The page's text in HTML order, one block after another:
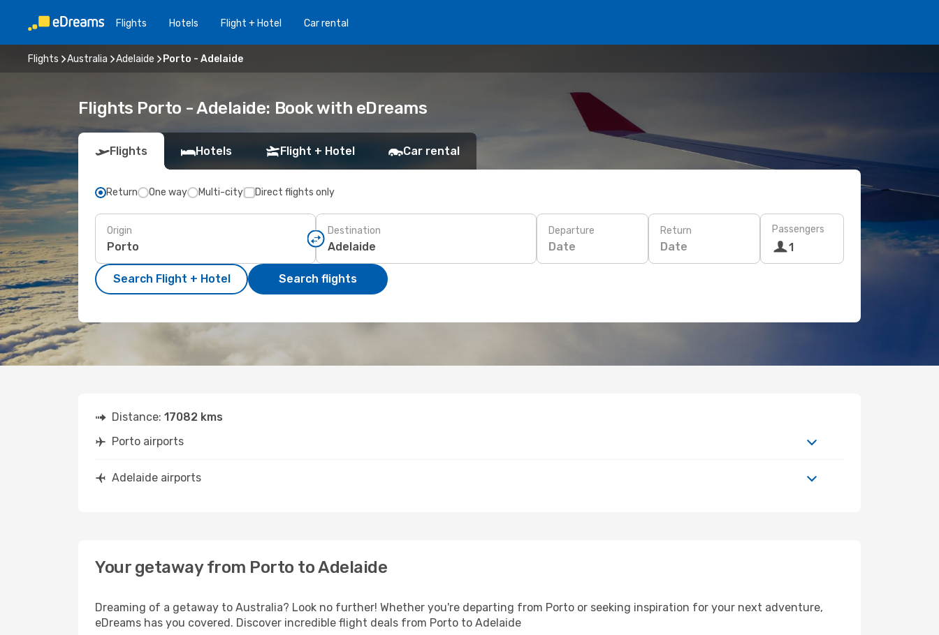
Flights Hotels Flight + Hotel Car rental
Flights Australia Adelaide Porto - Adelaide
Flights Porto - Adelaide: Book with eDreams
Flights Hotels Flight + Hotel Car rental
Return One way Multi-city Direct flights only
Origin Destination Departure
Date
Return
Date
Passengers
1
Search Flight + Hotel Search flights
Distance: 17082 kms
Porto airports
Adelaide airports
Your getaway from Porto to Adelaide
Dreaming of a getaway to Australia? Look no further! Whether you're departing from Porto or seeking inspiration for your next adventure,
eDreams has you covered. Discover incredible flight deals from Porto to Adelaide